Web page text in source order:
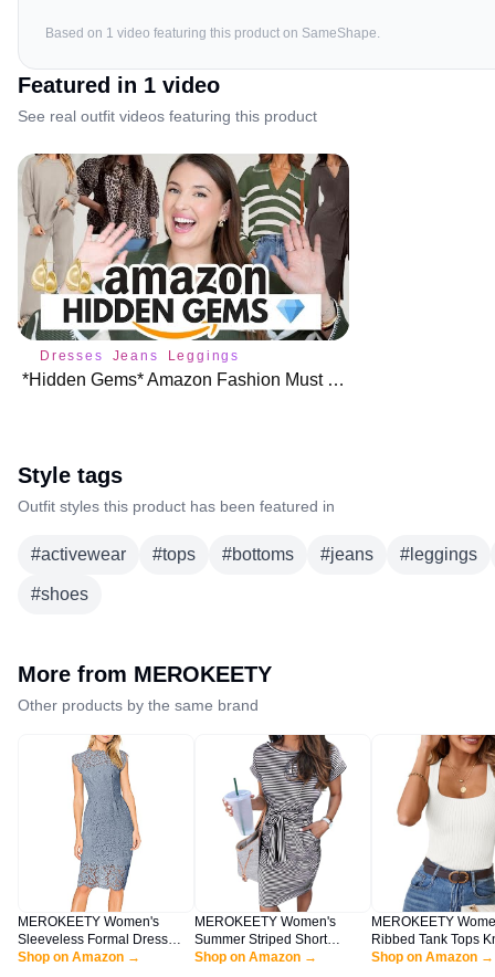
Based on 1 video featuring this product on SameShape.
Featured in 1 video
See real outfit videos featuring this product
Dresses Jeans Leggings
*Hidden Gems* Amazon Fashion Must Haves for Fall 🍁
Style tags
Outfit styles this product has been featured in
#activewear #tops #bottoms #jeans # leggings
#shoes
More from MEROKEETY
Other products by the same brand
MEROKEETY Women's
Sleeveless Formal Dress
Cocktail Evening Bridesmaid
Shop on Amazon →
MEROKEETY Women's
Summer Striped Short
Sleeve T Shirt Dress Casual
Shop on Amazon →
MEROKEETY
Ribbed Tank Tops
Square Neck
Shop on Amazon →